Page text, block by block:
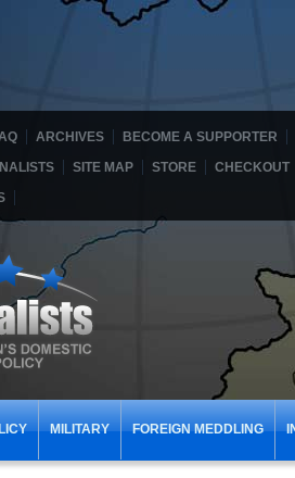
ARCHIVES
BECOME A SUPPORTER
SITE MAP STORE
CHECKOUT
MILITARY FOREIGN MEDDLING